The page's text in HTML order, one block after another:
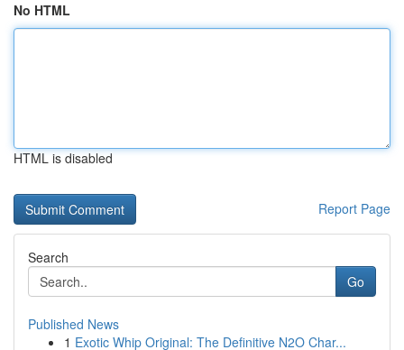
No HTML
HTML is disabled
Report Page
Search
Go
Published News
1 Exotic Whip Original: The Definitive N2O Char...